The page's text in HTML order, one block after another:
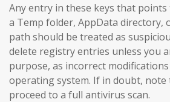
Any entry in these keys that points
a Temp folder, AppData directory,
path should be treated as
delete registry entries unless you
purpose, as incorrect
operating system. If in doubt, note
proceed to a full antivirus scan.